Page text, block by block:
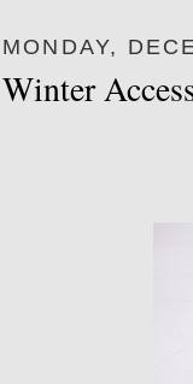
MONDAY,
Winter